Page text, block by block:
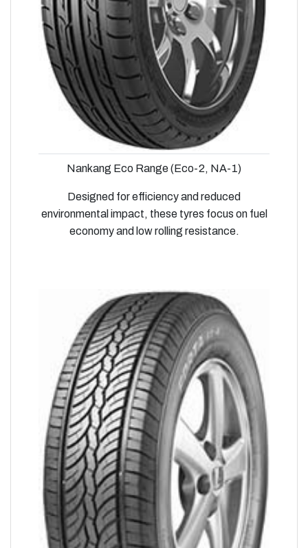
Nankang Eco Range (Eco-2, NA-1)
Designed for efficiency and reduced
environmental impact, these tyres focus on fuel
economy and low rolling resistance.